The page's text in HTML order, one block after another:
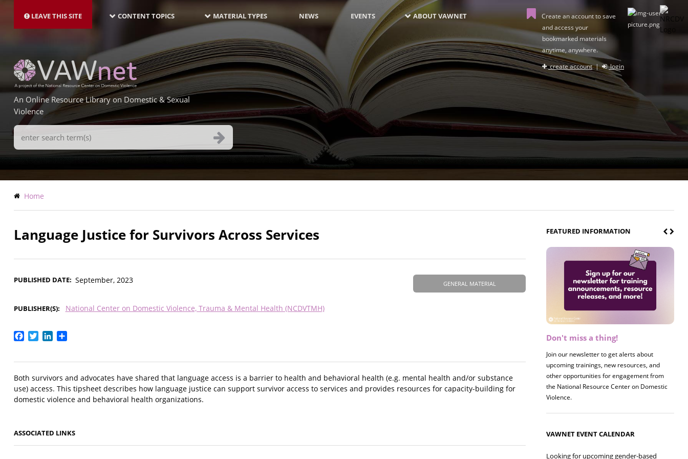
main
LEAVE THIS SITE NAVIGATION-
LATEST
CONTENT TOPICS MATERIAL TYPES NEWS EVENTS ABOUT VAWNET
Create an account to save
and access your
bookmarked materials
anytime, anywhere.
create account| login
An Online Resource Library on Domestic & Sexual
Violence
Search
Terms
Breadcrumb
Home
Language Justice for Survivors Across Services
GENERAL MATERIAL
PUBLISHED DATE September, 2023
PUBLISHER(S) National Center on Domestic Violence, Trauma & Mental Health (NCDVTMH)
Facebook
TwitterLinkedIn
Both survivors and advocates have shared that language access is a barrier to health and behavioral health (e.g. mental health and/or substance
use) access. This tipsheet describes how language justice can support survivor access to services and provides resources for capacity-building for
domestic violence and behavioral health organizations.
ASSOCIATED LINKS
FEATURED INFORMATION
Don't miss a thing!
Join our newsletter to get alerts about
upcoming trainings, new resources, and
other opportunities for engagement from
the National Resource Center on Domestic
Violence.
Register now! 2026 Policy &
Join us on 8/27 for our annual Policy &
Research Briefing! This year's session will
examine the intersections of substance use
and safe housing for survivors.
VAWNET EVENT CALENDAR
Looking for upcoming gender-based